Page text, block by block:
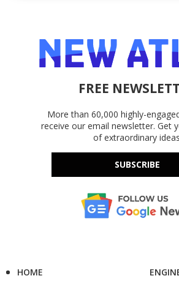
FREE
More than 60,000 highly-
receive our email newsletter. Get
of extraordinary
SUBSCRIBE
HOME